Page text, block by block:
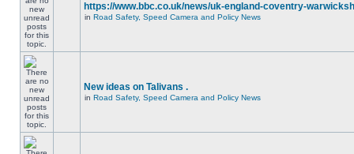
https://www.bbc.co.uk/news/uk-england-coventry-
in Road Safety, Speed Camera and Policy News
New ideas on Talivans .
in Road Safety, Speed Camera and Policy News